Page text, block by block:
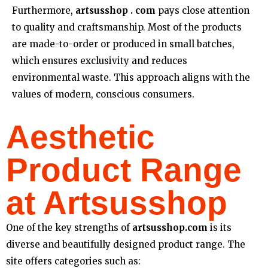
Furthermore, artsusshop . com pays close attention
to quality and craftsmanship. Most of the products
are made-to-order or produced in small batches,
which ensures exclusivity and reduces
environmental waste. This approach aligns with the
values of modern, conscious consumers.
Aesthetic
Product Range
at Artsusshop
One of the key strengths of artsusshop.com is its
diverse and beautifully designed product range. The
site offers categories such as: